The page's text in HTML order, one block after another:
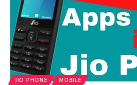
JIO PHONE MOBILE